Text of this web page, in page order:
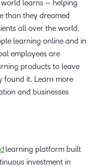
learns – helping
than they dreamed
all over the world,
learning online and in
employees are
products to leave
found it. Learn more
and businesses
learning platform built
investment in